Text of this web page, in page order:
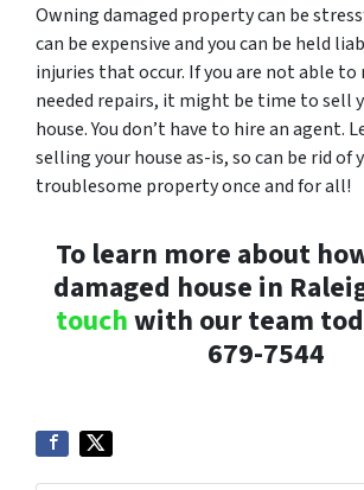
Owning damaged property can be
can be expensive and you can be held
injuries that occur. If you are not able to
needed repairs, it might be time to sell
house. You don’t have to hire an agent.
selling your house as-is, so can be rid of
troublesome property once and for all!
To learn more about
damaged house in
touchwith our team
679-7544